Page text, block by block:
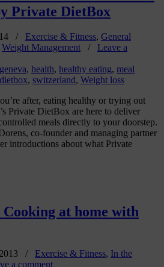
Private DietBox
/ Exercise & Fitness, General
Weight Management / Leave a
geneva, health, healthy eating, meal
, switzerland, Weight loss
after, eating healthy or trying out
Private DietBox are here to deliver
meals directly to your doorstep.
co-founder and managing partner
introductions about what Private
at home with
/ Exercise & Fitness, In the
a comment